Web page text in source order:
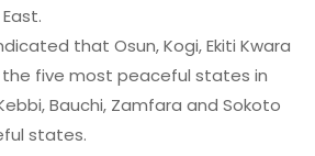
that Osun, Kogi, Ekiti Kwara
five most peaceful states in
Bauchi, Zamfara and Sokoto
states.